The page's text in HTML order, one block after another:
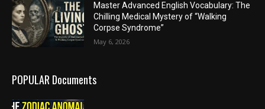
Master Advanced English Vocabulary: The
Chilling Medical Mystery of “Walking
Corpse Syndrome”
May 6, 2026
POPULAR Documents